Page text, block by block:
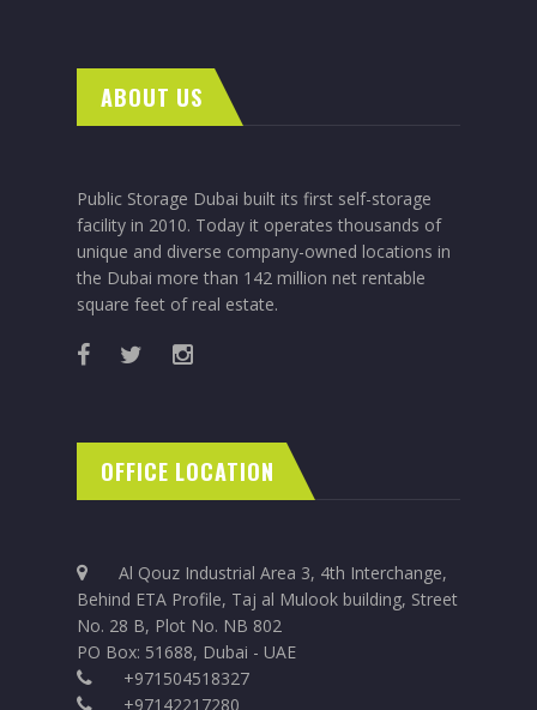
ABOUT US
Public Storage Dubai built its first self-storage
facility in 2010. Today it operates thousands of
unique and diverse company-owned locations in
the Dubai more than 142 million net rentable
square feet of real estate.
OFFICE LOCATION
Al Qouz Industrial Area 3, 4th Interchange,
Behind ETA Profile, Taj al Mulook building, Street
No. 28 B, Plot No. NB 802
PO Box: 51688, Dubai - UAE
+971504518327
+97142217280